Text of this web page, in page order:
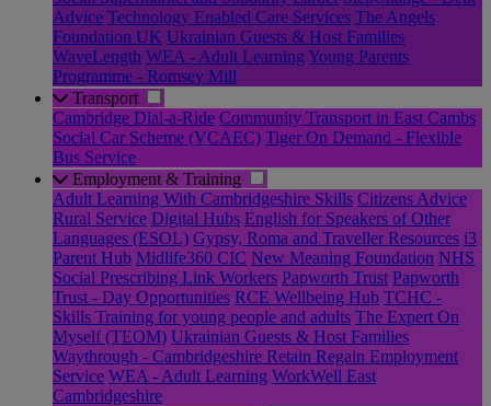
Advice Technology Enabled Care Services The Angels
Foundation UK Ukrainian Guests & Host Families
WaveLength WEA - Adult Learning Young Parents
Programme - Romsey Mill
Transport
Cambridge Dial-a-Ride Community Transport in East Cambs
Social Car Scheme (VCAEC) Tiger On Demand - Flexible
Bus Service
Employment & Training
Adult Learning With Cambridgeshire Skills Citizens Advice
Rural Service Digital Hubs English for Speakers of Other
Languages (ESOL) Gypsy, Roma and Traveller Resources i3
Parent Hub Midlife360 CIC New Meaning Foundation NHS
Social Prescribing Link Workers Papworth Trust Papworth
Trust - Day Opportunities RCE Wellbeing Hub TCHC -
Skills Training for young people and adults The Expert On
Myself (TEOM) Ukrainian Guests & Host Families
Waythrough - Cambridgeshire Retain Regain Employment
Service WEA - Adult Learning WorkWell East
Cambridgeshire